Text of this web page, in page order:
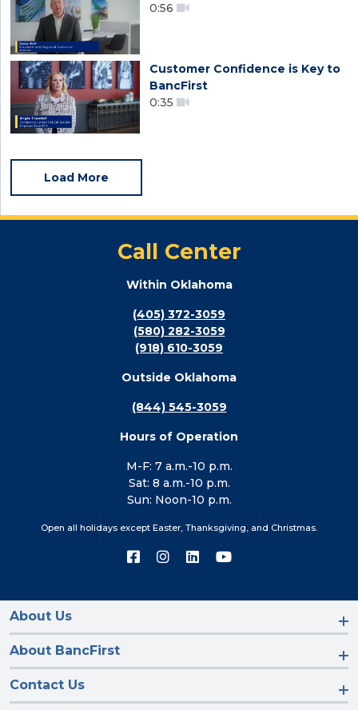
0:56
Customer Confidence is Key to
BancFirst
0:35
Load More
Call Center
Within Oklahoma
(405) 372-3059
(580) 282-3059
(918) 610-3059
Outside Oklahoma
(844) 545-3059
Hours of Operation
M-F: 7 a.m.-10 p.m.
Sat: 8 a.m.-10 p.m.
Sun: Noon-10 p.m.
Open all holidays except Easter, Thanksgiving, and Christmas.
Connect
on
Connect
on
Connect
on
Connect
on
About Us
About BancFirst
Contact Us